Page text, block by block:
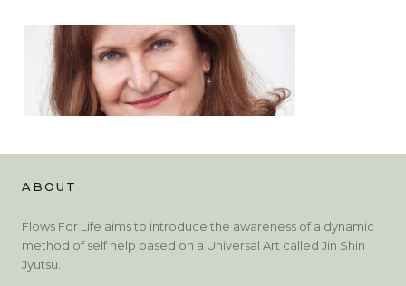
ABOUT
Flows For Life aims to introduce the awareness of a dynamic
method of self help based on a Universal Art called Jin Shin
Jyutsu.